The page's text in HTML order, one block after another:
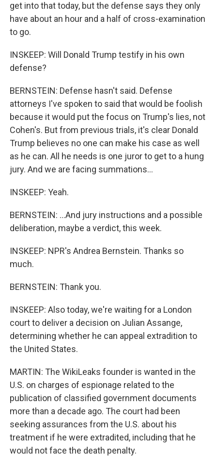
get into that today, but the defense says they only
have about an hour and a half of cross-examination
to go.
INSKEEP: Will Donald Trump testify in his own
defense?
BERNSTEIN: Defense hasn't said. Defense
attorneys I've spoken to said that would be foolish
because it would put the focus on Trump's lies, not
Cohen's. But from previous trials, it's clear Donald
Trump believes no one can make his case as well
as he can. All he needs is one juror to get to a hung
jury. And we are facing summations...
INSKEEP: Yeah.
BERNSTEIN: ...And jury instructions and a possible
deliberation, maybe a verdict, this week.
INSKEEP: NPR's Andrea Bernstein. Thanks so
much.
BERNSTEIN: Thank you.
INSKEEP: Also today, we're waiting for a London
court to deliver a decision on Julian Assange,
determining whether he can appeal extradition to
the United States.
MARTIN: The WikiLeaks founder is wanted in the
U.S. on charges of espionage related to the
publication of classified government documents
more than a decade ago. The court had been
seeking assurances from the U.S. about his
treatment if he were extradited, including that he
would not face the death penalty.